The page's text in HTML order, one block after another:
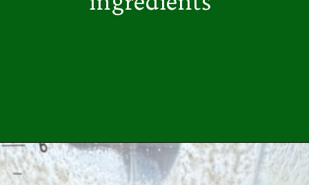
Opening